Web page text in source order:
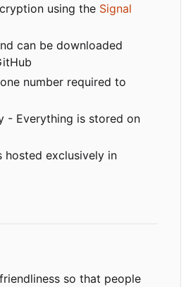
using the Signal
can be downloaded
number required to
- Everything is stored on
hosted exclusively in
so that people